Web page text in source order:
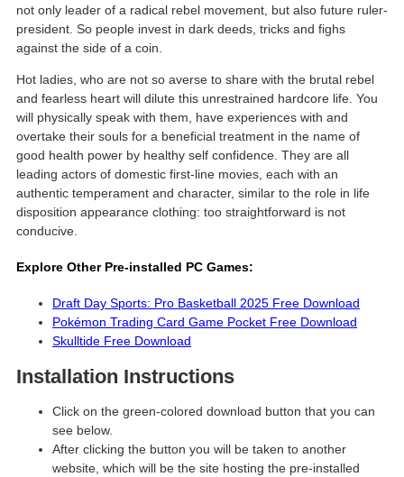
not only leader of a radical rebel movement, but also future ruler-
president. So people invest in dark deeds, tricks and fighs
against the side of a coin.
Hot ladies, who are not so averse to share with the brutal rebel
and fearless heart will dilute this unrestrained hardcore life. You
will physically speak with them, have experiences with and
overtake their souls for a beneficial treatment in the name of
good health power by healthy self confidence. They are all
leading actors of domestic first-line movies, each with an
authentic temperament and character, similar to the role in life
disposition appearance clothing: too straightforward is not
conducive.
Explore Other Pre-installed PC Games:
Draft Day Sports: Pro Basketball 2025 Free Download
Pokémon Trading Card Game Pocket Free Download
Skulltide Free Download
Installation Instructions
Click on the green-colored download button that you can
see below.
After clicking the button you will be taken to another
website, which will be the site hosting the pre-installed